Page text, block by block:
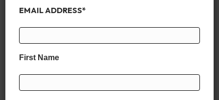
Your name
Your email
EMAIL ADDRESS*
First Name